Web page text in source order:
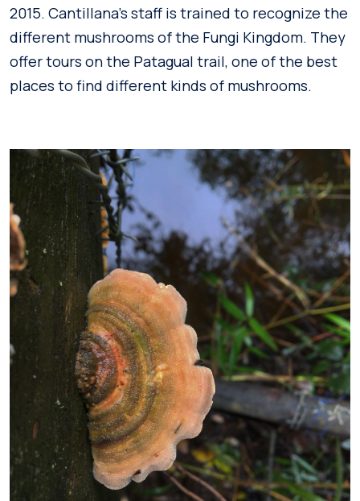
2015. Cantillana’s staff is trained to recognize the
different mushrooms of the Fungi Kingdom. They
offer tours on the Patagual trail, one of the best
places to find different kinds of mushrooms.